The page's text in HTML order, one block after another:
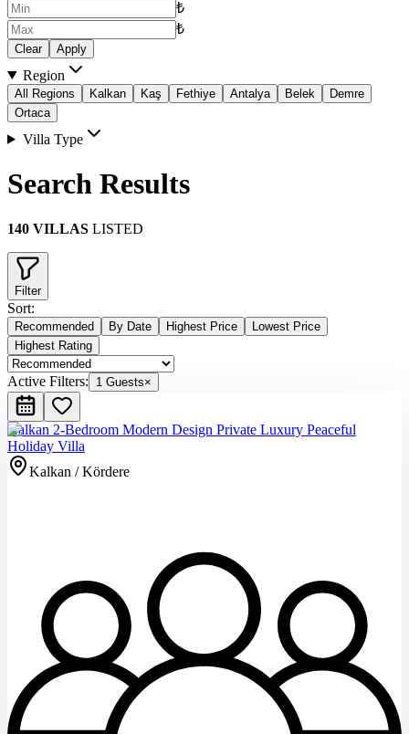
₺
₺
Clear Apply
Region
All Regions Kalkan Kaş Fethiye Antalya Belek
Demre
Ortaca
Villa Type
Search Results
140 VILLAS LISTED
Filter
Sort:
Recommended By Date Highest Price
Lowest Price
Highest Rating
Active Filters: 1 Guests×
Kalkan 2-Bedroom Modern Design Private Luxury Peaceful
Holiday Villa
Kalkan / Kördere